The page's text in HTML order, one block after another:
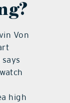
Von
high